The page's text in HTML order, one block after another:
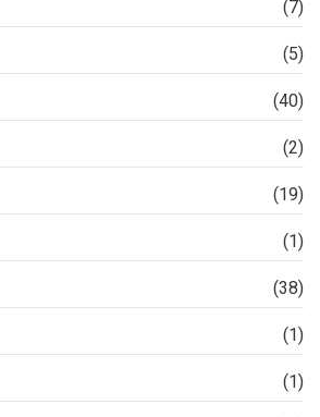
(7)
(5)
(40)
(2)
(19)
(1)
(38)
(1)
(1)